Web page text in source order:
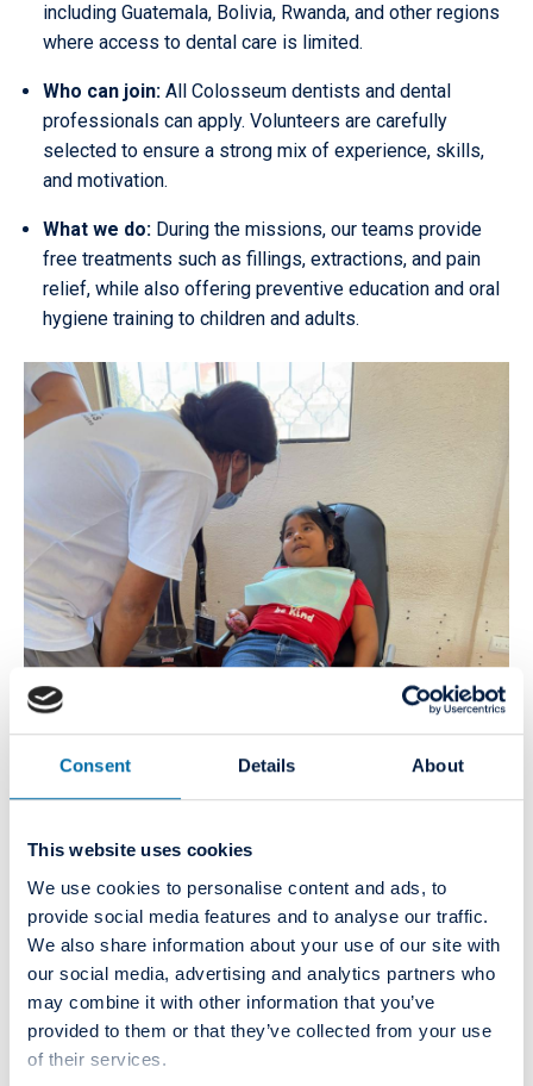
Consent Details About
This website uses cookies
We use cookies to personalise content and ads, to
provide social media features and to analyse our traffic.
We also share information about your use of our site with
our social media, advertising and analytics partners who
may combine it with other information that you’ve
provided to them or that they’ve collected from your use
of their services.
including Guatemala, Bolivia, Rwanda, and other regions
where access to dental care is limited.
Who can join: All Colosseum dentists and dental
professionals can apply. Volunteers are carefully
selected to ensure a strong mix of experience, skills,
and motivation.
What we do: During the missions, our teams provide
free treatments such as fillings, extractions, and pain
relief, while also offering preventive education and oral
hygiene training to children and adults.